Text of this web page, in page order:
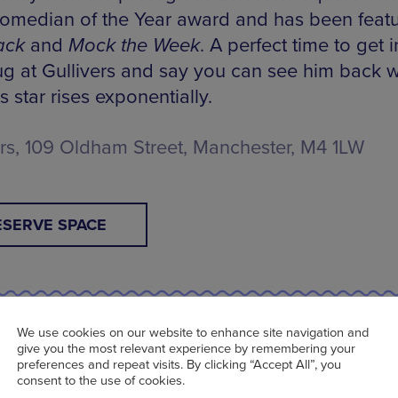
of the Year award and has been
and Mock the Week. A perfect time to get
at Gullivers and say you can see him back
star rises exponentially.
109 Oldham Street, Manchester, M4 1LW
SPACE
Bailey at XS Malarkey | Tue 13 Sep |
We use cookies on our website to enhance site navigation and
give you the most relevant experience by remembering your
preferences and repeat visits. By clicking “Accept All”, you
consent to the use of cookies.